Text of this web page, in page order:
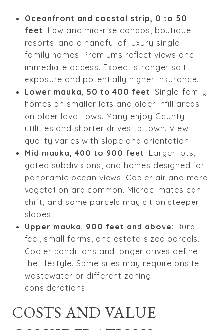
Oceanfront and coastal strip, 0 to 50
feet: Low and mid-rise condos, boutique
resorts, and a handful of luxury single-
family homes. Premiums reflect views and
immediate access. Expect stronger salt
exposure and potentially higher insurance.
Lower mauka, 50 to 400 feet: Single-family
homes on smaller lots and older infill areas
on older lava flows. Many enjoy County
utilities and shorter drives to town. View
quality varies with slope and orientation.
Mid mauka, 400 to 900 feet: Larger lots,
gated subdivisions, and homes designed for
panoramic ocean views. Cooler air and more
vegetation are common. Microclimates can
shift, and some parcels may sit on steeper
slopes.
Upper mauka, 900 feet and above: Rural
feel, small farms, and estate-sized parcels.
Cooler conditions and longer drives define
the lifestyle. Some sites may require onsite
wastewater or different zoning
considerations.
COSTS AND VALUE